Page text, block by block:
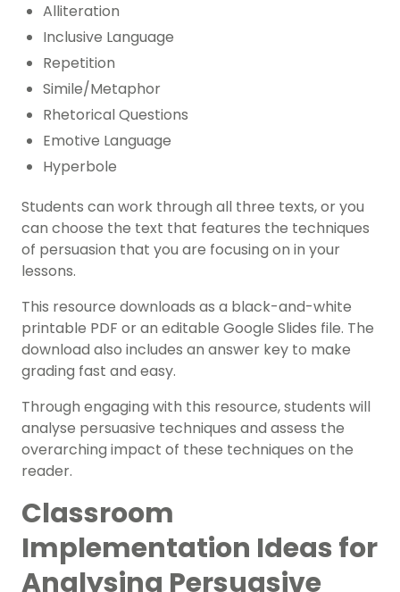
Alliteration
Inclusive Language
Repetition
Simile/Metaphor
Rhetorical Questions
Emotive Language
Hyperbole
Students can work through all three texts, or you
can choose the text that features the techniques
of persuasion that you are focusing on in your
lessons.
This resource downloads as a black-and-white
printable PDF or an editable Google Slides file. The
download also includes an answer key to make
grading fast and easy.
Through engaging with this resource, students will
analyse persuasive techniques and assess the
overarching impact of these techniques on the
reader.
Classroom
Implementation Ideas for
Analysing Persuasive